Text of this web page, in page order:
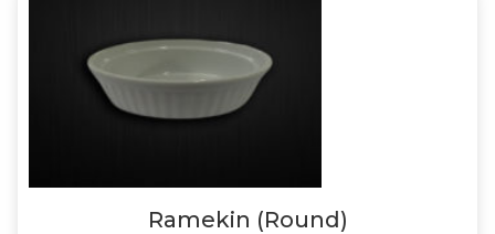
Ramekin (Round)